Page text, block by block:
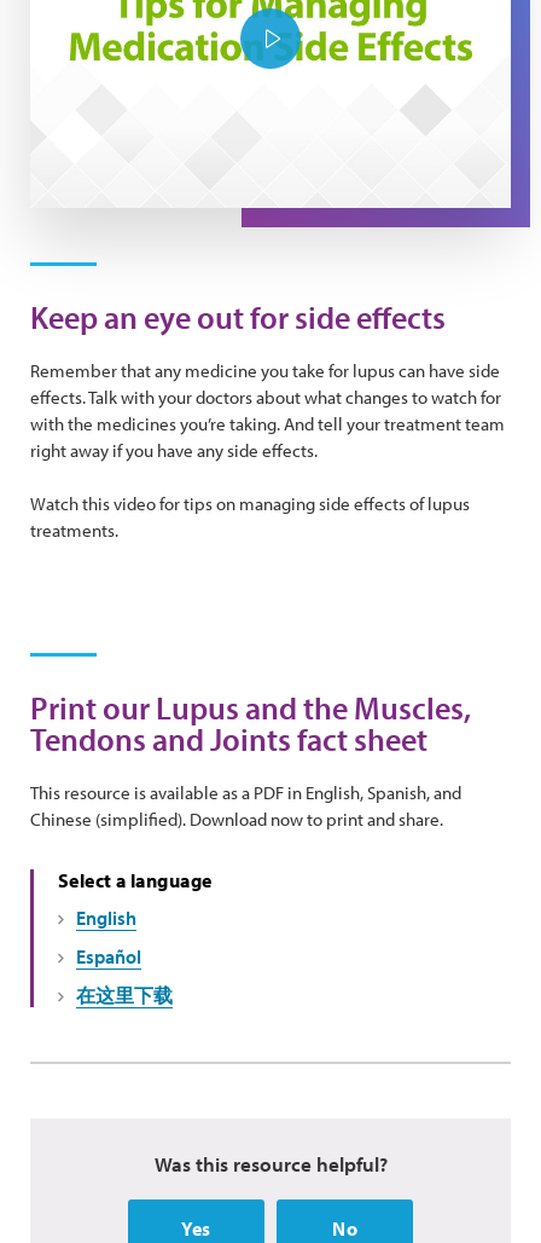
Play Video
Keep an eye out for side effects
Remember that any medicine you take for lupus can have side
effects. Talk with your doctors about what changes to watch for
with the medicines you’re taking. And tell your treatment team
right away if you have any side effects.
Watch this video for tips on managing side effects of lupus
treatments.
Print our Lupus and the Muscles,
Tendons and Joints fact sheet
This resource is available as a PDF in English, Spanish, and
Chinese (simplified). Download now to print and share.
Select a language
English
Español
在这里下载
Was this resource helpful?
Yes No